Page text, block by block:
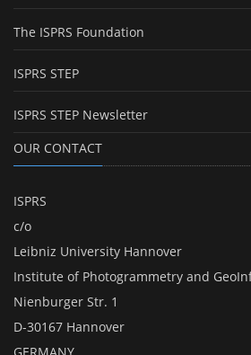
The ISPRS Foundation
ISPRS STEP
ISPRS STEP Newsletter
OUR CONTACT
ISPRS
c/o
Leibniz University Hannover
Institute of Photogrammetry and
Nienburger Str. 1
D-30167 Hannover
GERMANY